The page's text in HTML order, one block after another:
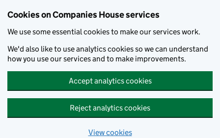
Cookies on Companies House services
We use some essential cookies to make our services work.
We'd also like to use analytics cookies so we can understand
how you use our services and to make improvements.
Accept analytics cookies
Reject analytics cookies
View cookies